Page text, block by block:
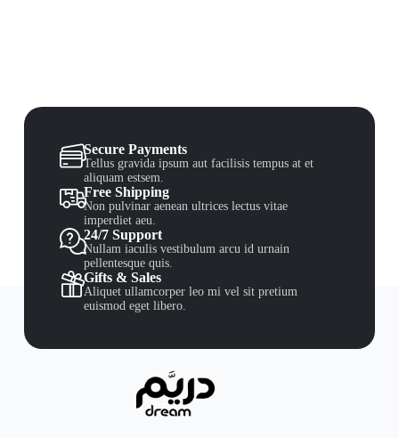
Secure Payments
Tellus gravida ipsum aut facilisis tempus at et
aliquam estsem.
Free Shipping
Non pulvinar aenean ultrices lectus vitae
imperdiet aeu.
24/7 Support
Nullam iaculis vestibulum arcu id urnain
pellentesque quis.
Gifts & Sales
Aliquet ullamcorper leo mi vel sit pretium
euismod eget libero.